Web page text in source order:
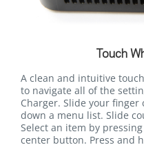
Touch
A clean and intuitive
to navigate all of the
Charger. Slide your
down a menu list. Slide
Select an item by
center button. Press and